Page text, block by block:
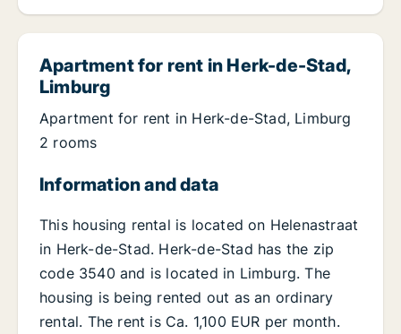
Apartment for rent in Herk-de-Stad,
Limburg
Apartment for rent in Herk-de-Stad, Limburg
2 rooms
Information and data
This housing rental is located on Helenastraat
in Herk-de-Stad. Herk-de-Stad has the zip
code 3540 and is located in Limburg. The
housing is being rented out as an ordinary
rental. The rent is Ca. 1,100 EUR per month.